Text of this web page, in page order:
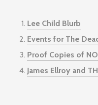
Lee Child Blurb
Events for The
Proof Copies of NO
James Ellroy and